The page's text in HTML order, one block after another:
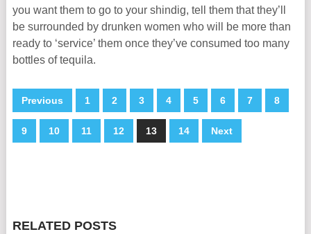
you want them to go to your shindig, tell them that they’ll
be surrounded by drunken women who will be more than
ready to ‘service’ them once they’ve consumed too many
bottles of tequila.
Previous 1 2 3 4 5 6 7 8
9 10 11 12 13 14 Next
RELATED POSTS